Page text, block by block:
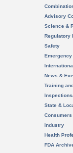
Advisory
Science &
Regulatory
Safety
News &
Training
State &
Consumers
Industry
Health
FDA